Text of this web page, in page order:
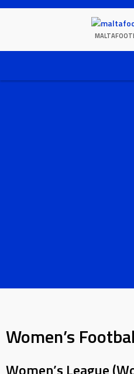
Skip
Women’s